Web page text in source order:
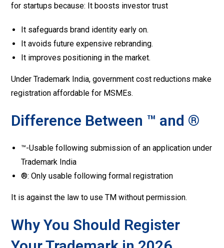
for startups because: It boosts investor trust
It safeguards brand identity early on.
It avoids future expensive rebranding.
It improves positioning in the market.
Under Trademark India, government cost reductions make
registration affordable for MSMEs.
Difference Between ™ and ®
™-Usable following submission of an application under
Trademark India
®: Only usable following formal registration
It is against the law to use TM without permission.
Why You Should Register